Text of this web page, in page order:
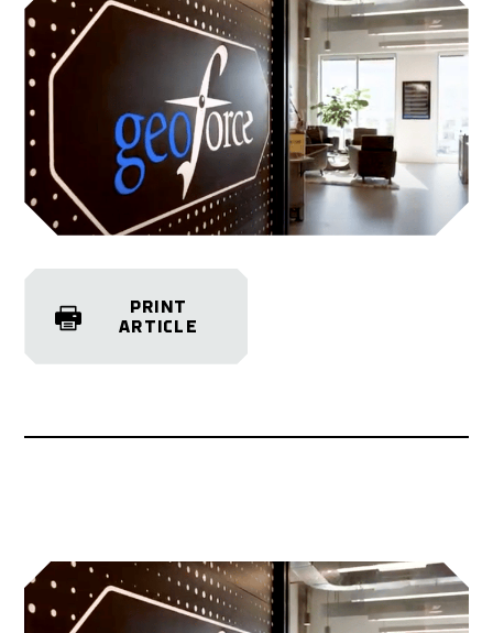
PRINT
ARTICLE